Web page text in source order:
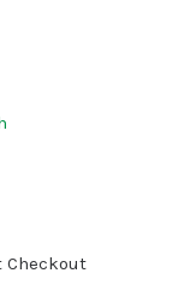
Checkout